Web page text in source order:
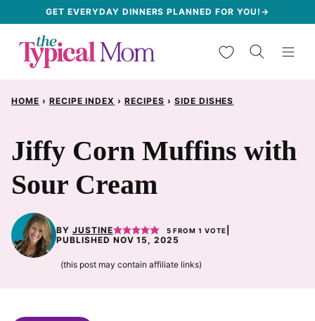
content
GET EVERYDAY DINNERS PLANNED FOR YOU!→
My Favorites
HOME › RECIPE INDEX › RECIPES › SIDE DISHES
Jiffy Corn Muffins with
Sour Cream
BY JUSTINE 5 FROM 1 VOTE
PUBLISHED NOV 15, 2025
(this post may contain affiliate links)